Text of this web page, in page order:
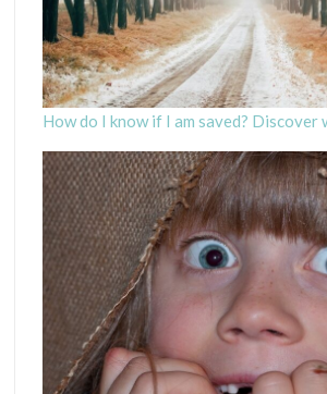
How do I know if I am saved? Discover